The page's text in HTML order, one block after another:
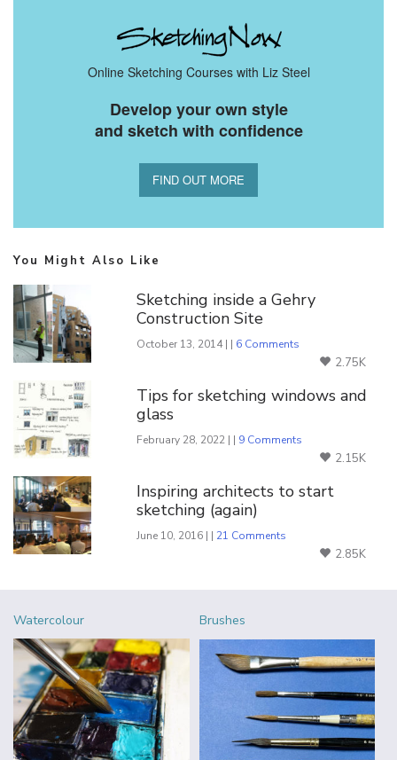
Online Sketching Courses with Liz Steel
Develop your own style
and sketch with confidence
FIND OUT MORE
You Might Also Like
Sketching inside a Gehry
Construction Site
October 13, 2014 | | 6 Comments
2.75K
Tips for sketching windows and
glass
February 28, 2022 | | 9 Comments
2.15K
Inspiring architects to start
sketching (again)
June 10, 2016 | | 21 Comments
2.85K
Watercolour Brushes